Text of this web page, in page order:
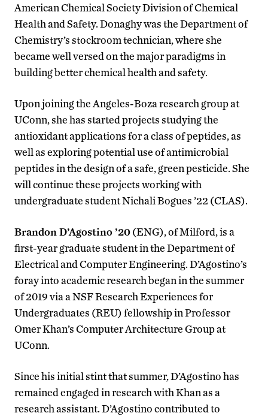
American Chemical Society Division of Chemical
Health and Safety. Donaghy was the Department of
Chemistry’s stockroom technician, where she
became well versed on the major paradigms in
building better chemical health and safety.
Upon joining the Angeles-Boza research group at
UConn, she has started projects studying the
antioxidant applications for a class of peptides, as
well as exploring potential use of antimicrobial
peptides in the design of a safe, green pesticide. She
will continue these projects working with
undergraduate student Nichali Bogues ’22 (CLAS).
Brandon D’Agostino ’20(ENG), of Milford, is a
first-year graduate student in the Department of
Electrical and Computer Engineering. D’Agostino’s
foray into academic research began in the summer
of 2019 via a NSF Research Experiences for
Undergraduates (REU) fellowship in Professor
Omer Khan’s Computer Architecture Group at
UConn.
Since his initial stint that summer, D’Agostino has
remained engaged in research with Khan as a
research assistant. D’Agostino contributed to